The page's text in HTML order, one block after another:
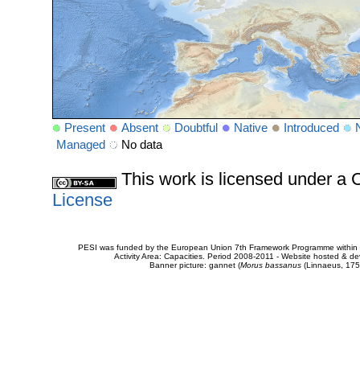
Present Absent Doubtful Native Introduced
Managed
No data
This work is licensed under a
License
PESI was funded by the European Union 7th Framework Programme
Activity Area: Capacities. Period 2008-2011 - Website hosted &
Banner picture: gannet (Morus bassanus(Linnaeus,